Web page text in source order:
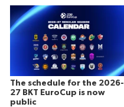
The schedule for the 2026-
27 BKT EuroCup is now
public